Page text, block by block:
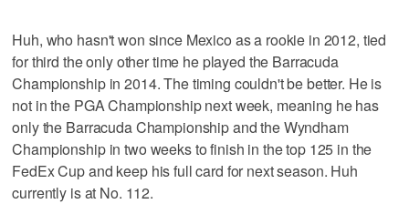
Huh, who hasn't won since Mexico as a rookie in 2012, tied
for third the only other time he played the Barracuda
Championship in 2014. The timing couldn't be better. He is
not in the PGA Championship next week, meaning he has
only the Barracuda Championship and the Wyndham
Championship in two weeks to finish in the top 125 in the
FedEx Cup and keep his full card for next season. Huh
currently is at No. 112.